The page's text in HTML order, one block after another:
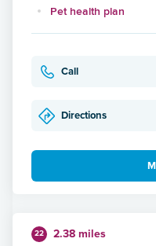
Pet health plan
Call
Directions
22 2.38 miles